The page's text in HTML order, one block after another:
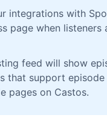
integrations with
page when
feed will show
that support
pages on Castos.